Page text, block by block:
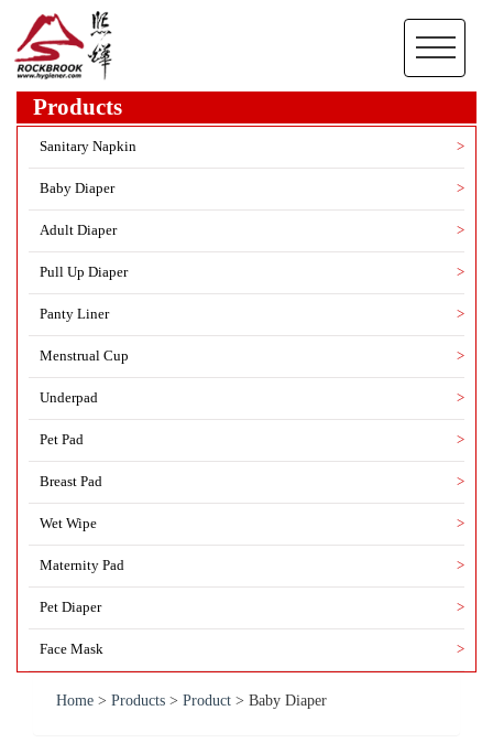
Products
Sanitary Napkin >
Baby Diaper >
Adult Diaper >
Pull Up Diaper >
Panty Liner >
Menstrual Cup >
Underpad >
Pet Pad >
Breast Pad >
Wet Wipe >
Maternity Pad >
Pet Diaper >
Face Mask >
Home > Products > Product > Baby Diaper